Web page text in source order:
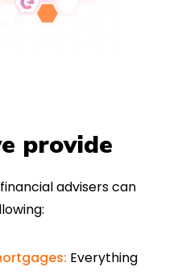
provide
advisers can
Everything